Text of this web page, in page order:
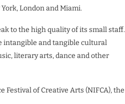
London and Miami.
to the high quality of its small staff.
intangible and tangible cultural
literary arts, dance and other
of Creative Arts (NIFCA), the